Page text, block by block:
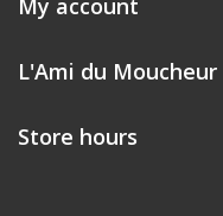
My account
L'Ami du Moucheur
Store hours